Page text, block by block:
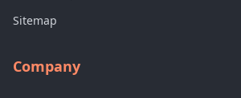
Sitemap
Company